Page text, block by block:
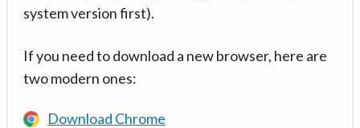
system version first).
If you need to download a new browser, here are
two modern ones:
Download Chrome